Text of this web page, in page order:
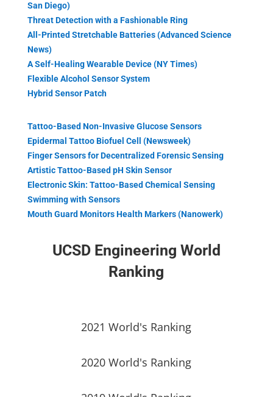
San Diego)
Threat Detection with a Fashionable Ring
All-Printed Stretchable Batteries (Advanced Science
News)
A Self-Healing Wearable Device (NY Times)
Flexible Alcohol Sensor System
Hybrid Sensor Patch
Tattoo-Based Non-Invasive Glucose Sensors
Epidermal Tattoo Biofuel Cell (Newsweek)
Finger Sensors for Decentralized Forensic Sensing
Artistic Tattoo-Based pH Skin Sensor
Electronic Skin: Tattoo-Based Chemical Sensing
Swimming with Sensors
Mouth Guard Monitors Health Markers (Nanowerk)
UCSD Engineering World
Ranking
2021 World's Ranking
2020 World's Ranking